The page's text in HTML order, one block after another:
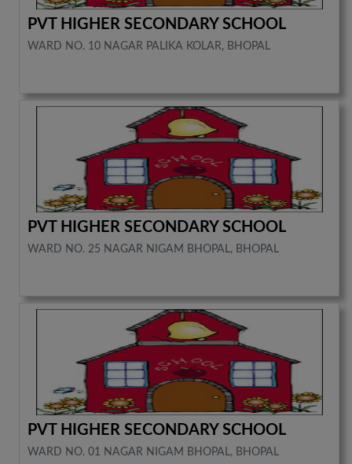
PVT HIGHER SECONDARY SCHOOL
WARD NO. 10 NAGAR PALIKA KOLAR, BHOPAL
PVT HIGHER SECONDARY SCHOOL
WARD NO. 25 NAGAR NIGAM BHOPAL, BHOPAL
PVT HIGHER SECONDARY SCHOOL
WARD NO. 01 NAGAR NIGAM BHOPAL, BHOPAL